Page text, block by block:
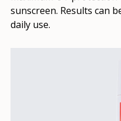
sunscreen. Results can
daily use.